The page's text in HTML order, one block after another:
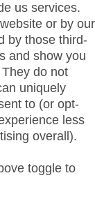
us services.
or by our
by those third-
and show you
do not
uniquely
to (or opt-
less
overall).
toggle to